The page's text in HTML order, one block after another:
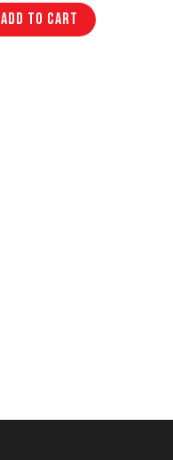
Add to cart